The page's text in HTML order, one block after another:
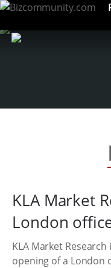
KLA Market
London
KLA Market
opening of a London